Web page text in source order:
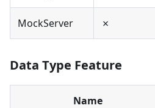
MockServer ✗
Data Type Feature
Name